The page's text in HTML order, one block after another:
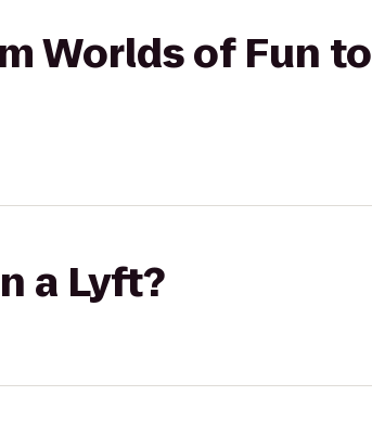
Worlds of Fun to
a Lyft?